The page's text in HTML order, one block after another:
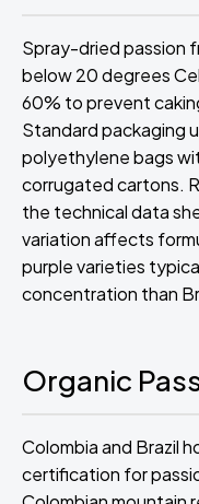
Spray-dried passion
below 20 degrees
60% to prevent
Standard packaging
polyethylene bags
corrugated cartons.
the technical data
variation affects
purple varieties
concentration than
Organic
Colombia and Brazil
certification for